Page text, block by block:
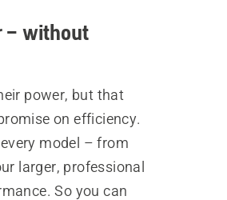
– without
power, but that
on efficiency.
model – from
larger, professional
So you can